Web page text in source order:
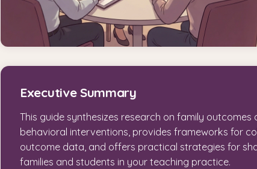
Executive Summary
This guide synthesizes research on family
behavioral interventions, provides frameworks for
outcome data, and offers practical strategies for
families and students in your teaching practice.